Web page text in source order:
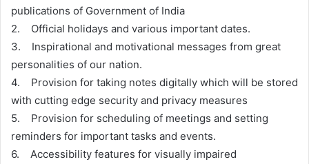
publications of Government of India
2. Official holidays and various important dates.
3. Inspirational and motivational messages from great
personalities of our nation.
4. Provision for taking notes digitally which will be stored
with cutting edge security and privacy measures
5. Provision for scheduling of meetings and setting
reminders for important tasks and events.
6. Accessibility features for visually impaired